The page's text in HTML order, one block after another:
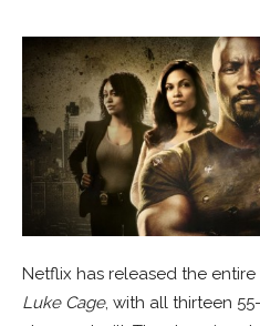
Netflix has released the
Luke Cage, with all thirteen